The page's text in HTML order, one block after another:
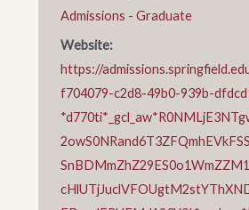
Admissions - Graduate
Website:
https://
f704079-c2d8-49b0-939b-